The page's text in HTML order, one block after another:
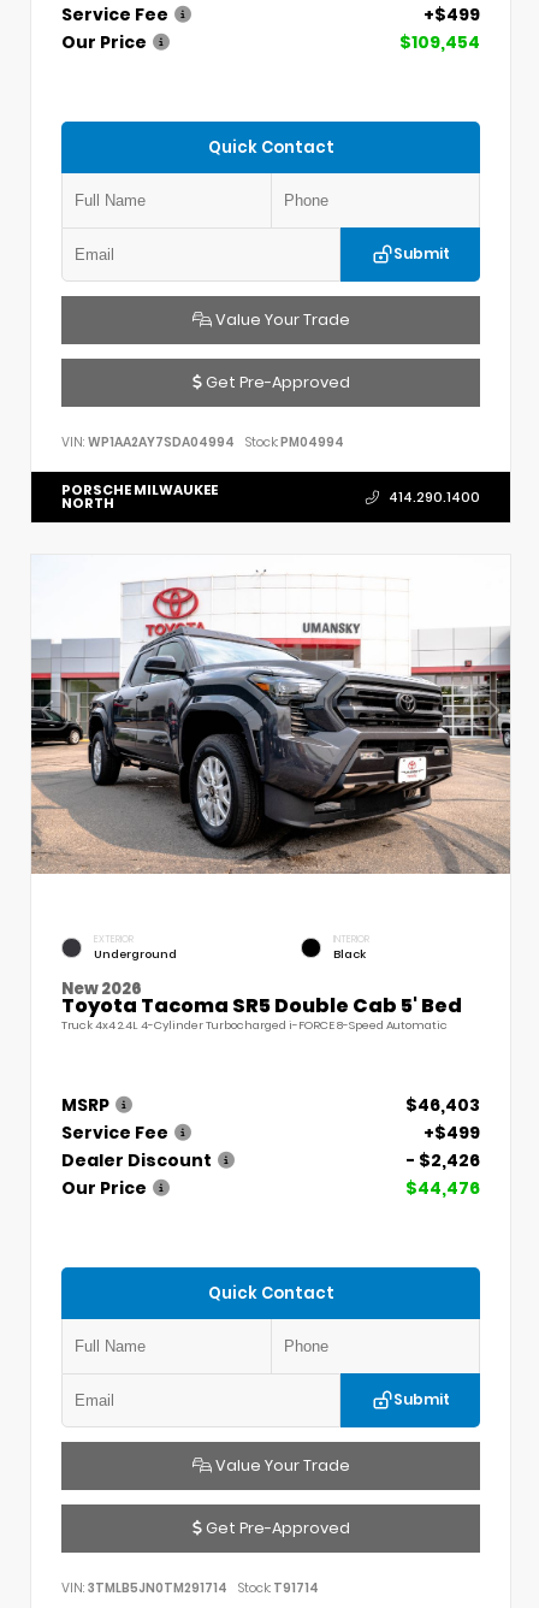
Service Fee
+$499
Our Price
$109,454
Quick Contact
Submit
Value Your Trade
Get Pre-Approved
VIN: WP1AA2AY7SDA04994 Stock:PM04994
PORSCHE MILWAUKEE
NORTH 414.290.1400
EXTERIOR
Underground
INTERIOR
Black
New 2026
Toyota Tacoma SR5 Double Cab 5' Bed
Truck 4x4 2.4L 4-Cylinder Turbocharged i-FORCE 8-Speed Automatic
MSRP
$46,403
Service Fee
+$499
Dealer Discount
- $2,426
Our Price
$44,476
Quick Contact
Submit
Value Your Trade
Get Pre-Approved
VIN: 3TMLB5JN0TM291714 Stock: T91714